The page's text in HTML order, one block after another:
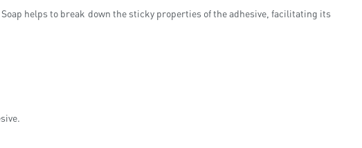
helps to break down the sticky properties of the adhesive, facilitating its